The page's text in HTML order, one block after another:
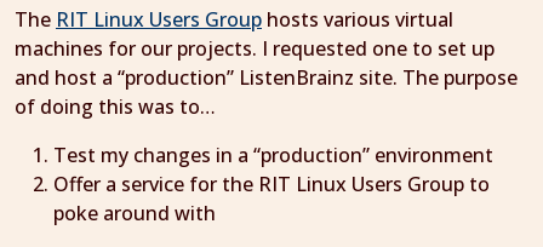
The RIT Linux Users Group hosts various virtual
machines for our projects. I requested one to set up
and host a “production” ListenBrainz site. The purpose
of doing this was to…
Test my changes in a “production” environment
Offer a service for the RIT Linux Users Group to
poke around with